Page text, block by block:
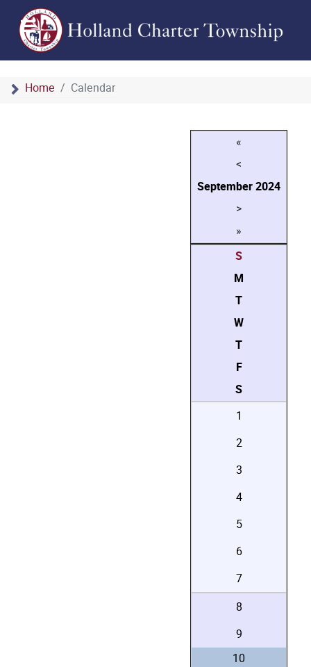
Home Calendar
«
<
September2024
>
»
S
M
T
W
T
F
S
1
2
3
4
5
6
7
8
9
10